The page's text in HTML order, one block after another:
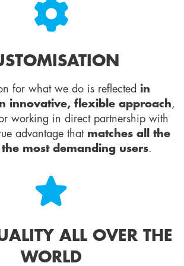
for what we do is reflected in
innovative, flexible approach,
working in direct partnership with
advantage that matches all the
most demanding users.
ALL OVER THE
WORLD